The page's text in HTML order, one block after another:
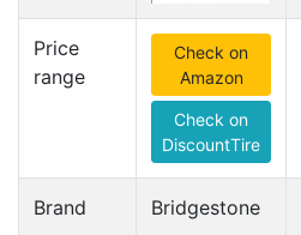
Price
range
Check on
Amazon
Check on
DiscountTire
Brand Bridgestone